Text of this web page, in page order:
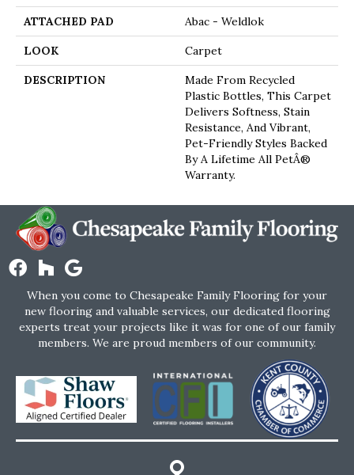
ATTACHED PAD Abac - Weldlok
LOOK Carpet
DESCRIPTION
Made From Recycled
Plastic Bottles, This Carpet
Delivers Softness, Stain
Resistance, And Vibrant,
Pet-Friendly Styles Backed
By A Lifetime All PetÂ®
Warranty.
When you come to Chesapeake Family Flooring for your
new flooring and valuable services, our dedicated flooring
experts treat your projects like it was for one of our family
members. We are proud members of our community.